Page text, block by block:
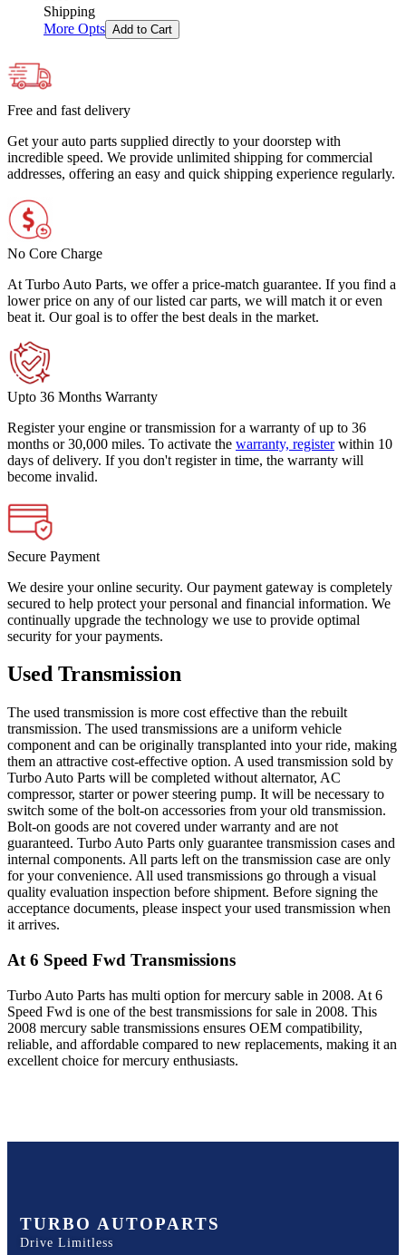
Shipping
More Opts Add to Cart
Free and fast delivery
Get your auto parts supplied directly to your doorstep with
incredible speed. We provide unlimited shipping for commercial
addresses, offering an easy and quick shipping experience regularly.
No Core Charge
At Turbo Auto Parts, we offer a price-match guarantee. If you find a
lower price on any of our listed car parts, we will match it or even
beat it. Our goal is to offer the best deals in the market.
Upto 36 Months Warranty
Register your engine or transmission for a warranty of up to 36
months or 30,000 miles. To activate the warranty, register within 10
days of delivery. If you don't register in time, the warranty will
become invalid.
Secure Payment
We desire your online security. Our payment gateway is completely
secured to help protect your personal and financial information. We
continually upgrade the technology we use to provide optimal
security for your payments.
Used Transmission
The used transmission is more cost effective than the rebuilt
transmission. The used transmissions are a uniform vehicle
component and can be originally transplanted into your ride, making
them an attractive cost-effective option. A used transmission sold by
Turbo Auto Parts will be completed without alternator, AC
compressor, starter or power steering pump. It will be necessary to
switch some of the bolt-on accessories from your old transmission.
Bolt-on goods are not covered under warranty and are not
guaranteed. Turbo Auto Parts only guarantee transmission cases and
internal components. All parts left on the transmission case are only
for your convenience. All used transmissions go through a visual
quality evaluation inspection before shipment. Before signing the
acceptance documents, please inspect your used transmission when
it arrives.
At 6 Speed Fwd Transmissions
Turbo Auto Parts has multi option formercury sable in 2008. At 6
Speed Fwd is one of the best transmissions for sale in 2008. This
2008 mercury sable transmissions ensures OEM compatibility,
reliable, and affordable compared to new replacements, making it an
excellent choice formercury enthusiasts.
TURBO AUTOPARTS
Drive Limitless